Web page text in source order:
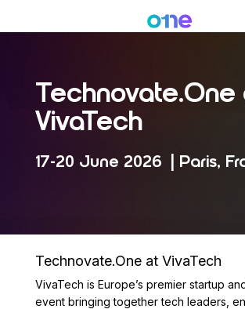
Technovate.One
VivaTech
17-20 June 2026 | Paris,
Technovate.One at VivaTech
VivaTech is Europe’s premier startup
event bringing together tech leaders,